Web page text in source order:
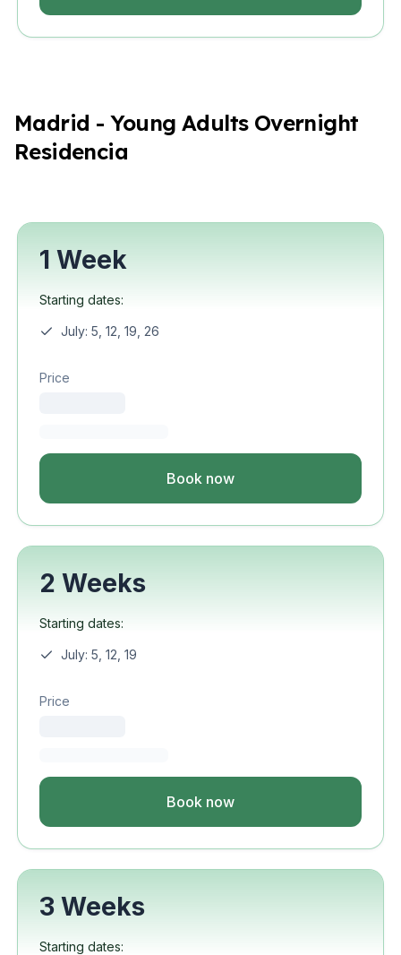
Madrid - Young Adults Overnight
Residencia
1 Week
Starting dates:
July: 5, 12, 19, 26
Price
Book now
2 Weeks
Starting dates:
July: 5, 12, 19
Price
Book now
3 Weeks
Starting dates: